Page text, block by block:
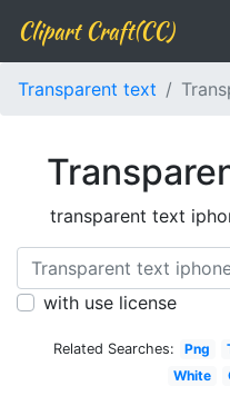
Clipart Craft(CC)
Transparent text
transparent text
with use license
Related Searches: Png
White